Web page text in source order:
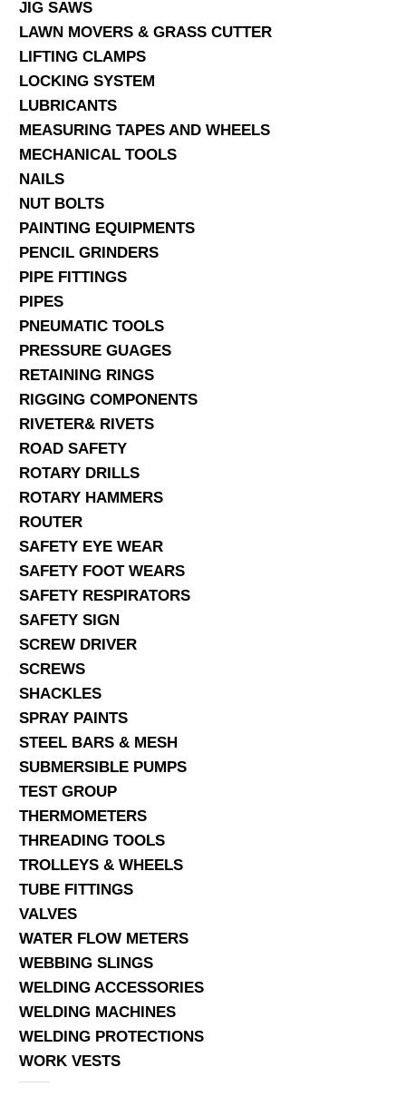
JIG SAWS
LAWN MOVERS & GRASS CUTTER
LIFTING CLAMPS
LOCKING SYSTEM
LUBRICANTS
MEASURING TAPES AND WHEELS
MECHANICAL TOOLS
NAILS
NUT BOLTS
PAINTING EQUIPMENTS
PENCIL GRINDERS
PIPE FITTINGS
PIPES
PNEUMATIC TOOLS
PRESSURE GUAGES
RETAINING RINGS
RIGGING COMPONENTS
RIVETER& RIVETS
ROAD SAFETY
ROTARY DRILLS
ROTARY HAMMERS
ROUTER
SAFETY EYE WEAR
SAFETY FOOT WEARS
SAFETY RESPIRATORS
SAFETY SIGN
SCREW DRIVER
SCREWS
SHACKLES
SPRAY PAINTS
STEEL BARS & MESH
SUBMERSIBLE PUMPS
TEST GROUP
THERMOMETERS
THREADING TOOLS
TROLLEYS & WHEELS
TUBE FITTINGS
VALVES
WATER FLOW METERS
WEBBING SLINGS
WELDING ACCESSORIES
WELDING MACHINES
WELDING PROTECTIONS
WORK VESTS